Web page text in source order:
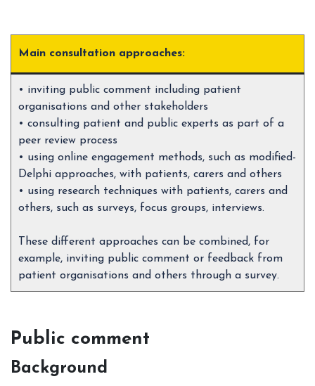
Main consultation approaches:
• inviting public comment including patient
organisations and other stakeholders
• consulting patient and public experts as part of a
peer review process
• using online engagement methods, such as modified-
Delphi approaches, with patients, carers and others
• using research techniques with patients, carers and
others, such as surveys, focus groups, interviews.
These different approaches can be combined, for
example, inviting public comment or feedback from
patient organisations and others through a survey.
Public comment
Background